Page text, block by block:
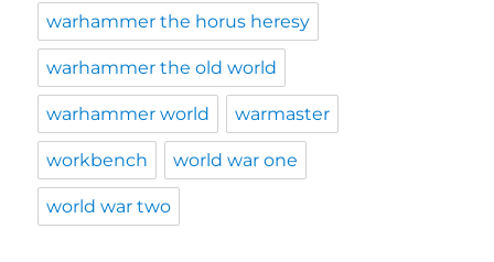
warhammer the horus heresy
warhammer the old world
warhammer world warmaster
workbench world war one
world war two